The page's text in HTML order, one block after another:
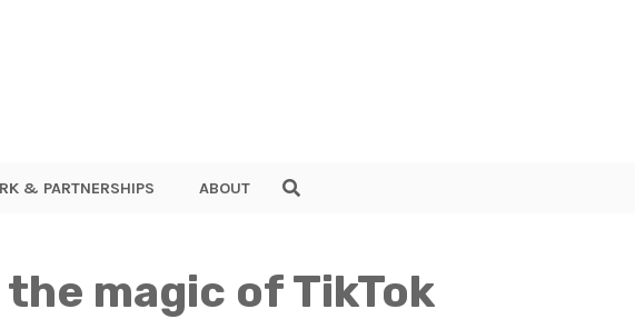
& PARTNERSHIPS ABOUT
magic of TikTok